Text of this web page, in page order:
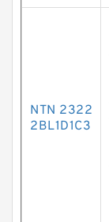
NTN 2322
2BL1D1C3